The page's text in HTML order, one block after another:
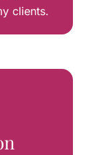
clients.